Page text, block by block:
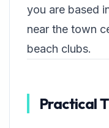
you are based
near the town
beach clubs.
Practical